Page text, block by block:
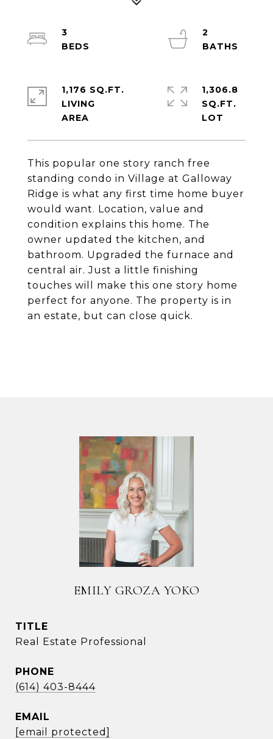
This popular one story ranch free
standing condo in Village at Galloway
Ridge is what any first time home buyer
would want. Location, value and
condition explains this home. The
owner updated the kitchen, and
bathroom. Upgraded the furnace and
central air. Just a little finishing
touches will make this one story home
perfect for anyone. The property is in
an estate, but can close quick.
3
2
1,176 SQ.FT.
LIVING
1,306.8
SQ.FT.
EMILY GROZA YOKO
TITLE
Real Estate Professional
PHONE
(614) 403-8444
EMAIL
[email protected]